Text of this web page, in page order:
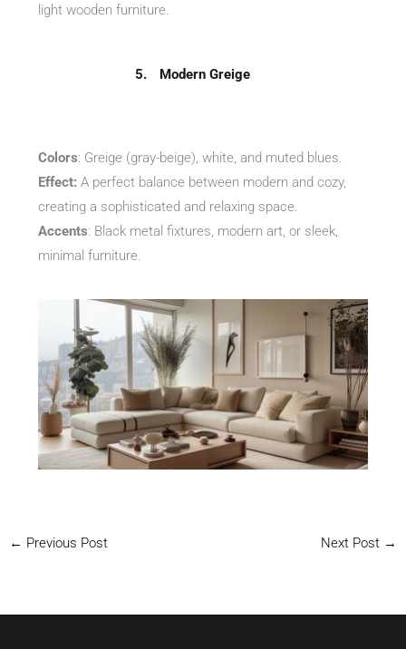
light wooden furniture.
5. Modern Greige
Colors: Greige (gray-beige), white, and muted blues.
Effect: A perfect balance between modern and cozy,
creating a sophisticated and relaxing space.
Accents: Black metal fixtures, modern art, or sleek,
minimal furniture.
← Previous Post Next Post →